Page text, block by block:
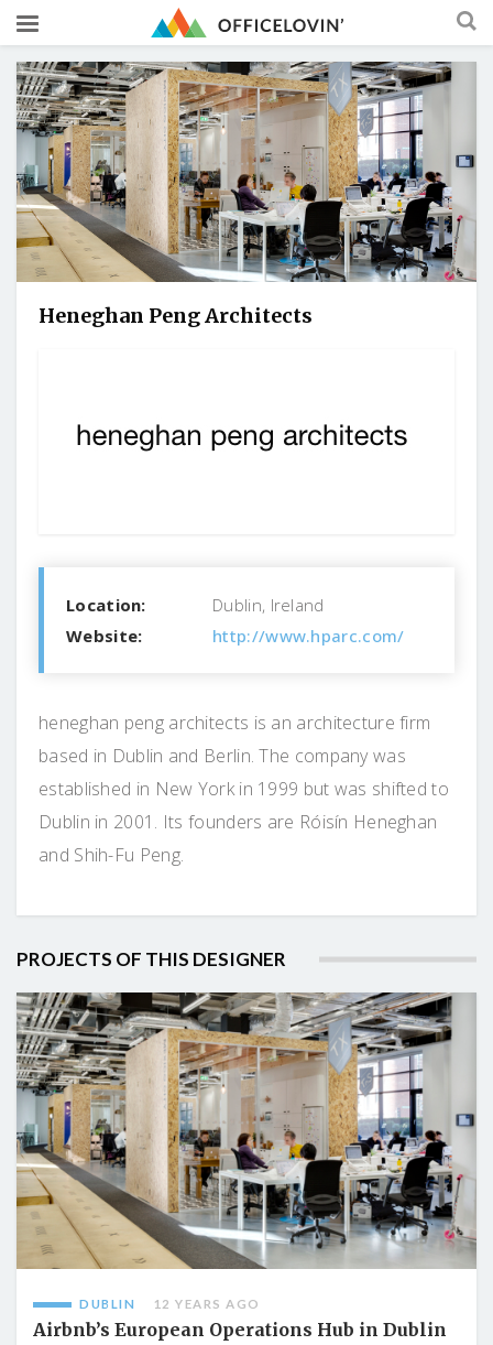
Heneghan Peng Architects
Location:
Dublin, Ireland
Website:
http://www.hparc.com/
heneghan peng architects is an architecture firm
based in Dublin and Berlin. The company was
established in New York in 1999 but was shifted to
Dublin in 2001. Its founders are Róisín Heneghan
and Shih-Fu Peng.
PROJECTS OF THIS DESIGNER
DUBLIN 12 YEARS AGO
Airbnb’s European Operations Hub in Dublin